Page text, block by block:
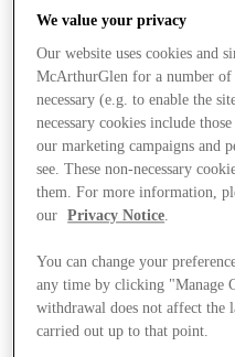
Stores
We value your privacy
Our website uses cookies and
McArthurGlen for a number of
necessary (e.g. to enable the
necessary cookies include
our marketing campaigns and
see. These non-necessary
them. For more information,
our
Privacy Notice.
You can change your
any time by clicking "Manage
withdrawal does not affect the
carried out up to that point.